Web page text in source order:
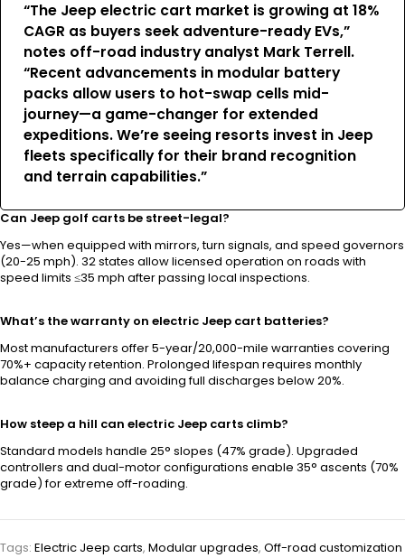
“The Jeep electric cart market is growing at 18%
CAGR as buyers seek adventure-ready EVs,”
notes off-road industry analyst Mark Terrell.
“Recent advancements in modular battery
packs allow users to hot-swap cells mid-
journey—a game-changer for extended
expeditions. We’re seeing resorts invest in Jeep
fleets specifically for their brand recognition
and terrain capabilities.”
Can Jeep golf carts be street-legal?
Yes—when equipped with mirrors, turn signals, and speed governors
(20-25 mph). 32 states allow licensed operation on roads with
speed limits ≤35 mph after passing local inspections.
What’s the warranty on electric Jeep cart batteries?
Most manufacturers offer 5-year/20,000-mile warranties covering
70%+ capacity retention. Prolonged lifespan requires monthly
balance charging and avoiding full discharges below 20%.
How steep a hill can electric Jeep carts climb?
Standard models handle 25° slopes (47% grade). Upgraded
controllers and dual-motor configurations enable 35° ascents (70%
grade) for extreme off-roading.
Tags: Electric Jeep carts, Modular upgrades, Off-road customization